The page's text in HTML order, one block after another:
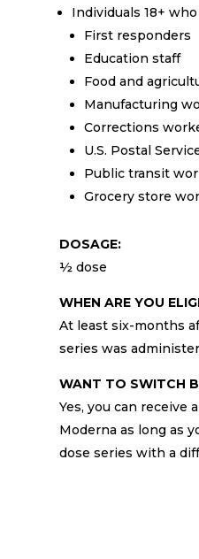
Individuals 18+
First responders
Education staff
Food and
Manufacturing
Corrections
U.S. Postal
Public transit
Grocery store
DOSAGE:
½ dose
WHEN ARE YOU
At least six-months
series was
WANT TO SWITCH
Yes, you can receive
Moderna as long as
dose series with a